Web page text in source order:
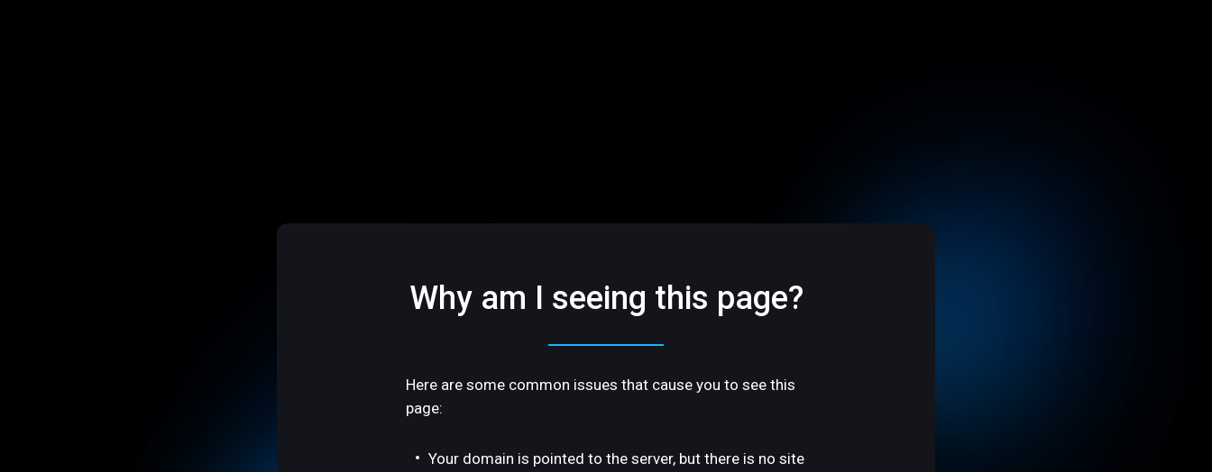
Why am I seeing this page?
Here are some common issues that cause you to see this
page:
Your domain is pointed to the server, but there is no site